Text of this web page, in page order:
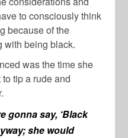
to consciously think
because of the
with being black.
was the time she
tip a rude and
gonna say, ‘Black
she would